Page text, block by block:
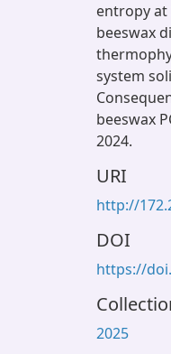
entropy at
beeswax
system
beeswax
2024.
URI
http://
DOI
https://
2025